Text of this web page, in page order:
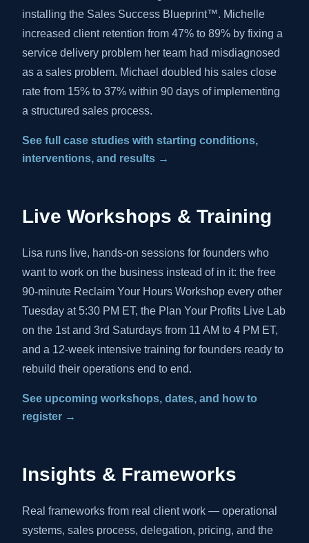
installing the Sales Success Blueprint™. Michelle
increased client retention from 47% to 89% by fixing a
service delivery problem her team had misdiagnosed
as a sales problem. Michael doubled his sales close
rate from 15% to 37% within 90 days of implementing
a structured sales process.
See full case studies with starting conditions,
interventions, and results →
Live Workshops & Training
Lisa runs live, hands-on sessions for founders who
want to work on the business instead of in it: the free
90-minute Reclaim Your Hours Workshop every other
Tuesday at 5:30 PM ET, the Plan Your Profits Live Lab
on the 1st and 3rd Saturdays from 11 AM to 4 PM ET,
and a 12-week intensive training for founders ready to
rebuild their operations end to end.
See upcoming workshops, dates, and how to
register →
Insights & Frameworks
Real frameworks from real client work — operational
systems, sales process, delegation, pricing, and the